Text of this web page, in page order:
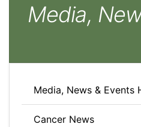
Media,
Media, News & Events
Cancer News